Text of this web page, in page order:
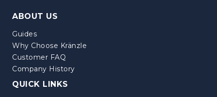
ABOUT US
Guides
Why Choose Kränzle
Customer FAQ
Company History
QUICK LINKS